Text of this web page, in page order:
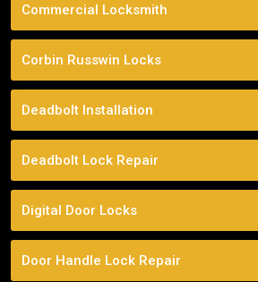
Commercial Locksmith
Corbin Russwin Locks
Deadbolt Installation
Deadbolt Lock Repair
Digital Door Locks
Door Handle Lock Repair